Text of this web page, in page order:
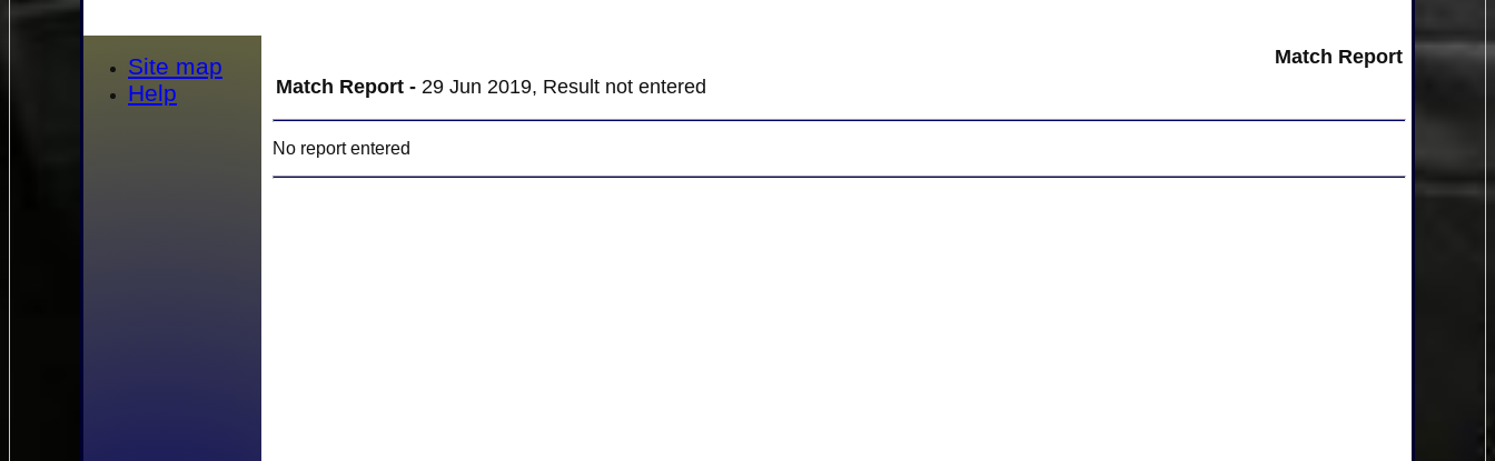
Match Report
Match Report - 29 Jun 2019, Result not entered
No report entered
Site map
Help